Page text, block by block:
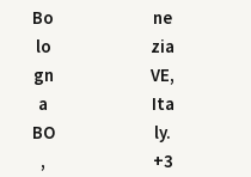
Bo
lo
gn
a
BO
,
ne
zia
VE,
Ita
ly.
+3